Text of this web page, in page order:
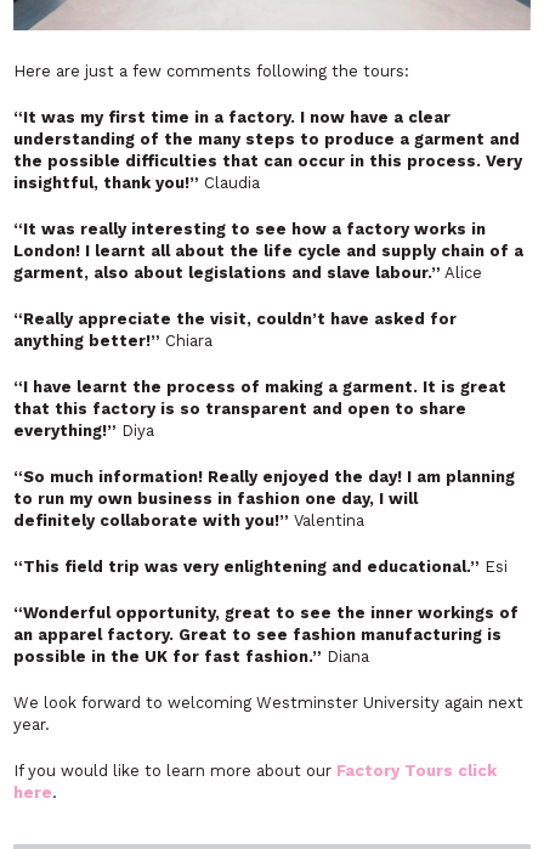
Here are just a few comments following the tours:
“It was my first time in a factory. I now have a clear
understanding of the many steps to produce a garment and
the possible difficulties that can occur in this process. Very
insightful, thank you!” Claudia
“It was really interesting to see how a factory works in
London! I learnt all about the life cycle and supply chain of a
garment, also about legislations and slave labour.” Alice
“Really appreciate the visit, couldn’t have asked for
anything better!” Chiara
“I have learnt the process of making a garment. It is great
that this factory is so transparent and open to share
everything!” Diya
“So much information! Really enjoyed the day! I am planning
to run my own business in fashion one day, I will
definitely collaborate with you!” Valentina
“This field trip was very enlightening and educational.” Esi
“Wonderful opportunity, great to see the inner workings of
an apparel factory. Great to see fashion manufacturing is
possible in the UK for fast fashion.” Diana
We look forward to welcoming Westminster University again next
year.
If you would like to learn more about our Factory Tours click
here.